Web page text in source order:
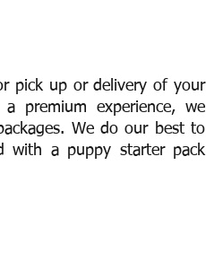
pick up or delivery of your
a premium experience, we
We do our best to
with a puppy starter pack